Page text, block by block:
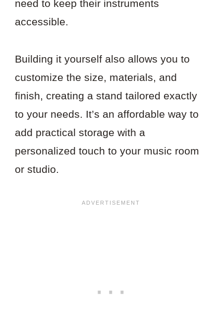
need to keep their instruments
accessible.
Building it yourself also allows you to
customize the size, materials, and
finish, creating a stand tailored exactly
to your needs. It’s an affordable way to
add practical storage with a
personalized touch to your music room
or studio.